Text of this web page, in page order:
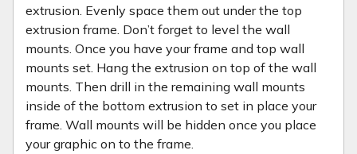
extrusion. Evenly space them out under the top
extrusion frame. Don’t forget to level the wall
mounts. Once you have your frame and top wall
mounts set. Hang the extrusion on top of the wall
mounts. Then drill in the remaining wall mounts
inside of the bottom extrusion to set in place your
frame. Wall mounts will be hidden once you place
your graphic on to the frame.